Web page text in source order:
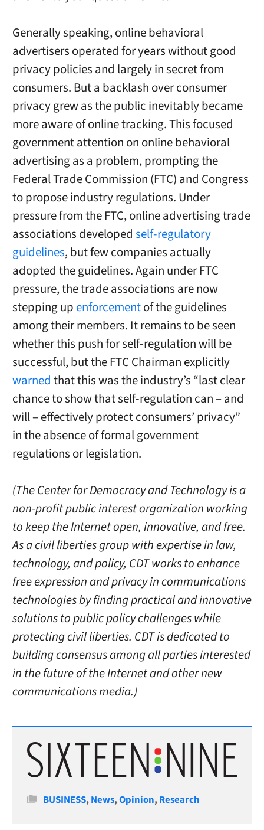
Generally speaking, online behavioral
advertisers operated for years without good
privacy policies and largely in secret from
consumers. But a backlash over consumer
privacy grew as the public inevitably became
more aware of online tracking. This focused
government attention on online behavioral
advertising as a problem, prompting the
Federal Trade Commission (FTC) and Congress
to propose industry regulations. Under
pressure from the FTC, online advertising trade
associations developed self-regulatory
guidelines, but few companies actually
adopted the guidelines. Again under FTC
pressure, the trade associations are now
stepping up enforcementof the guidelines
among their members. It remains to be seen
whether this push for self-regulation will be
successful, but the FTC Chairman explicitly
warned that this was the industry’s “last clear
chance to show that self-regulation can – and
will – effectively protect consumers’ privacy”
in the absence of formal government
regulations or legislation.
(The Center for Democracy and Technology is a
non-profit public interest organization working
to keep the Internet open, innovative, and free.
As a civil liberties group with expertise in law,
technology, and policy, CDT works to enhance
free expression and privacy in communications
technologies by finding practical and innovative
solutions to public policy challenges while
protecting civil liberties. CDT is dedicated to
building consensus among all parties interested
in the future of the Internet and other new
communications media.)
Categories
BUSINESS,News,Opinion,Research